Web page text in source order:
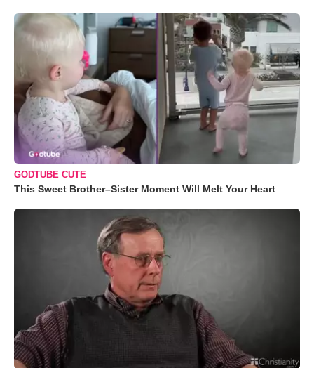
GODTUBE CUTE
This Sweet Brother–Sister Moment Will Melt Your Heart